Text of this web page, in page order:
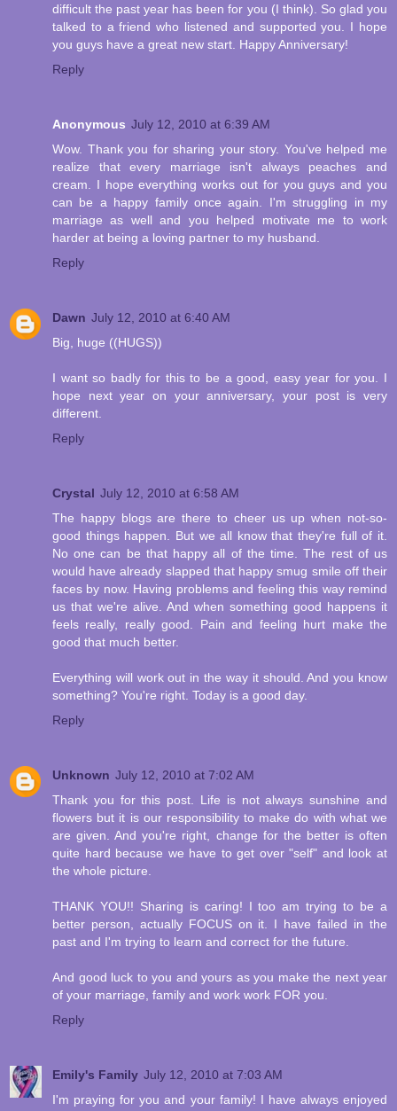
difficult the past year has been for you (I think). So glad you
talked to a friend who listened and supported you. I hope
you guys have a great new start. Happy Anniversary!
Reply
Anonymous July 12, 2010 at 6:39 AM
Wow. Thank you for sharing your story. You've helped me
realize that every marriage isn't always peaches and
cream. I hope everything works out for you guys and you
can be a happy family once again. I'm struggling in my
marriage as well and you helped motivate me to work
harder at being a loving partner to my husband.
Reply
Dawn July 12, 2010 at 6:40 AM
Big, huge ((HUGS))
I want so badly for this to be a good, easy year for you. I
hope next year on your anniversary, your post is very
different.
Reply
Crystal July 12, 2010 at 6:58 AM
The happy blogs are there to cheer us up when not-so-
good things happen. But we all know that they're full of it.
No one can be that happy all of the time. The rest of us
would have already slapped that happy smug smile off their
faces by now. Having problems and feeling this way remind
us that we're alive. And when something good happens it
feels really, really good. Pain and feeling hurt make the
good that much better.
Everything will work out in the way it should. And you know
something? You're right. Today is a good day.
Reply
Unknown July 12, 2010 at 7:02 AM
Thank you for this post. Life is not always sunshine and
flowers but it is our responsibility to make do with what we
are given. And you're right, change for the better is often
quite hard because we have to get over "self" and look at
the whole picture.
THANK YOU!! Sharing is caring! I too am trying to be a
better person, actually FOCUS on it. I have failed in the
past and I'm trying to learn and correct for the future.
And good luck to you and yours as you make the next year
of your marriage, family and work work FOR you.
Reply
Emily's Family July 12, 2010 at 7:03 AM
I'm praying for you and your family! I have always enjoyed